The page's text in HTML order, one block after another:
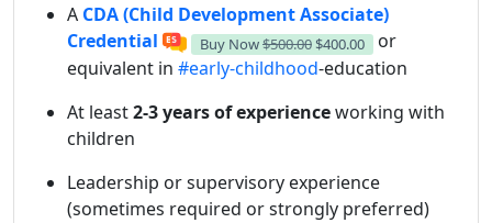
A CDA (Child Development Associate)
Credential
Buy Now$500.00 $400.00
or
equivalent in #early-childhood-education
At least2-3 years of experienceworking with
children
Leadership or supervisory experience
(sometimes required or strongly preferred)